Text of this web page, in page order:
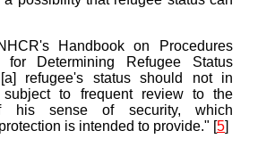
Handbook on Procedures
for Determining Refugee Status
refugee's status should not in
to frequent review to the
his sense of security, which
is intended to provide." [5]